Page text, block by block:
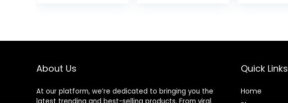
About Us
At our platform, we’re dedicated to bringing you the
Quick Links
Home